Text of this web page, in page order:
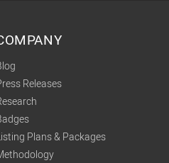
Releases
Plans & Packages